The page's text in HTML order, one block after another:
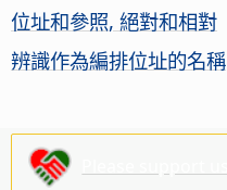
位址和參照, 絕對和相對
辨識作為編排位址的名稱